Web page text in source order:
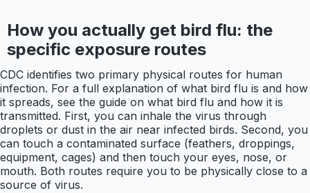
How you actually get bird flu: the
specific exposure routes
CDC identifies two primary physical routes for human
infection. For a full explanation of what bird flu is and how
it spreads, see the guide on what bird flu and how it is
transmitted. First, you can inhale the virus through
droplets or dust in the air near infected birds. Second, you
can touch a contaminated surface (feathers, droppings,
equipment, cages) and then touch your eyes, nose, or
mouth. Both routes require you to be physically close to a
source of virus.